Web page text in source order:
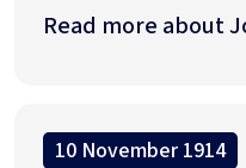
Read more about
10 November 1914